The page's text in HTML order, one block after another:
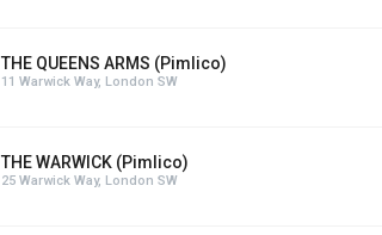
THE QUEENS ARMS (Pimlico)
11 Warwick Way, London SW
THE WARWICK (Pimlico)
25 Warwick Way, London SW